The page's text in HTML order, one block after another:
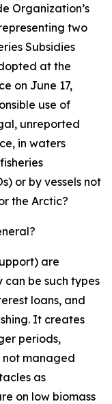
Organization’s
two
Subsidies
at the
on June 17,
use of
unreported
in waters
or by vessels not
the Arctic?
are
be such types
loans, and
It creates
periods,
not managed
as
on low biomass